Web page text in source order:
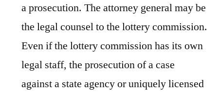
a prosecution. The attorney general may be
the legal counsel to the lottery commission.
Even if the lottery commission has its own
legal staff, the prosecution of a case
against a state agency or uniquely licensed